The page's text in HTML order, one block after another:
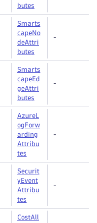
butes
Smarts
capeNo
deAttri
butes
-
Smarts
capeEd
geAttri
butes
-
AzureL
ogForw
arding
Attribu
tes
-
Securit
yEvent
Attribu
tes
-
CostAll